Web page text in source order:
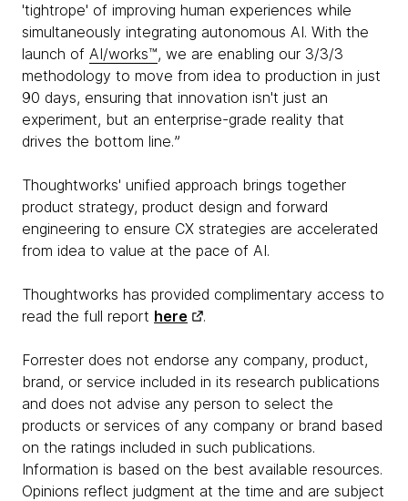
'tightrope' of improving human experiences while
simultaneously integrating autonomous AI. With the
launch of AI/works™, we are enabling our 3/3/3
methodology to move from idea to production in just
90 days, ensuring that innovation isn't just an
experiment, but an enterprise-grade reality that
drives the bottom line.ˮ
Thoughtworks' unified approach brings together
product strategy, product design and forward
engineering to ensure CX strategies are accelerated
from idea to value at the pace of AI.
Thoughtworks has provided complimentary access to
read the full report here .
Forrester does not endorse any company, product,
brand, or service included in its research publications
and does not advise any person to select the
products or services of any company or brand based
on the ratings included in such publications.
Information is based on the best available resources.
Opinions reflect judgment at the time and are subject